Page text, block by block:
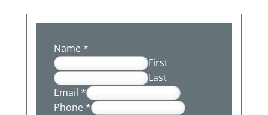
Name *
First
Last
Email *
Phone *